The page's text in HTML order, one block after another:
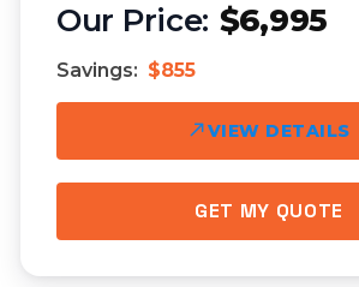
$6,995
Savings: $855
VIEW DETAILS
GET MY QUOTE